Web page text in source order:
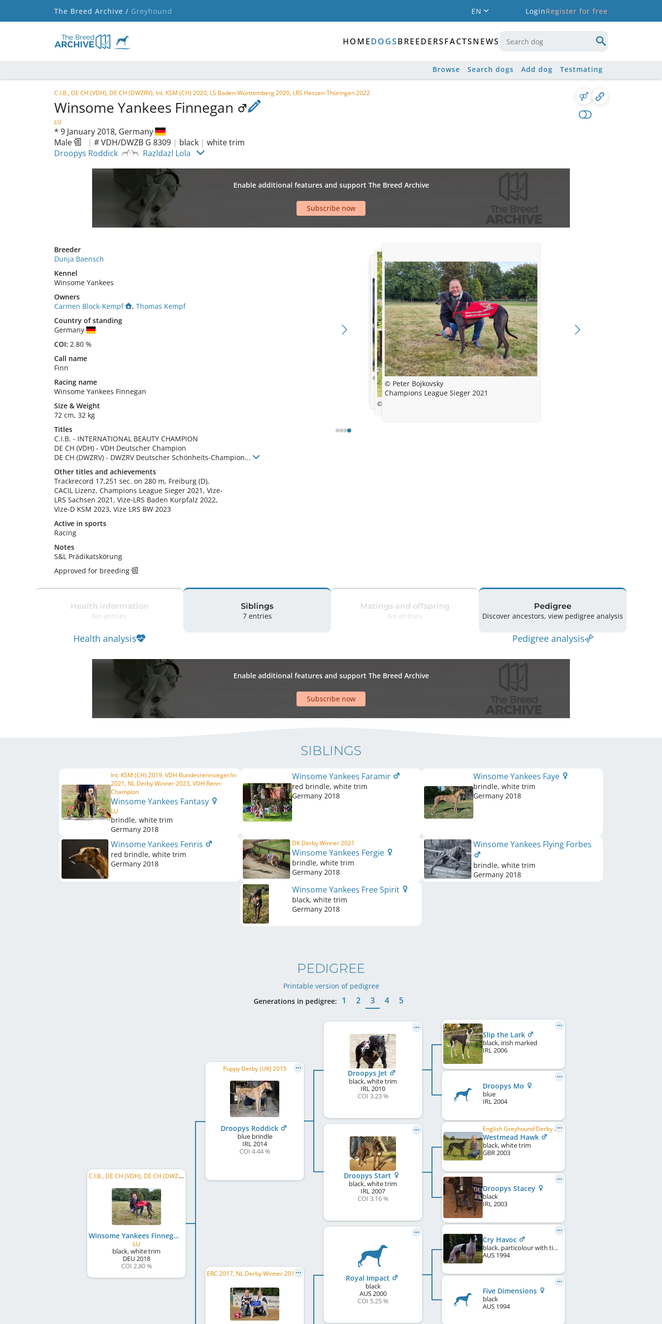
The Breed Archive / Greyhound EN LoginRegister for free
HOMEDOGSBREEDERSFACTSNEWS
Browse Search dogs Add dog Testmating
C.I.B., DE CH (VDH), DE CH (DWZRV), Int. KSM (CH) 2020, LS Baden-Württemberg 2020, LRS Hessen-Thüringen 2022
Winsome Yankees Finnegan
LU
* 9 January 2018, Germany
Male
| # VDH/DWZB G 8309 | black | white trim
Droopys Roddick
Razldazl Lola
Enable additional features and support The Breed Archive
Subscribe now
Breeder
Dunja Baensch
Kennel
Winsome Yankees
Owners
Carmen Block-Kempf
, Thomas Kempf
Country of standing
Germany
COI: 2.80 %
Call name
Finn
Racing name
Winsome Yankees Finnegan
Size & Weight
72 cm, 32 kg
Titles
C.I.B. - INTERNATIONAL BEAUTY CHAMPION
DE CH (VDH) - VDH Deutscher Champion
DE CH (DWZRV) - DWZRV Deutscher Schönheits-Champion...
Other titles and achievements
Trackrecord 17,251 sec. on 280 m, Freiburg (D),
CACIL Lizenz, Champions League Sieger 2021, Vize-
LRS Sachsen 2021, Vize-LRS Baden Kurpfalz 2022,
Vize-D KSM 2023, Vize LRS BW 2023
Active in sports
Racing
Notes
S&L Prädikatskörung
Approved for breeding
© Dunja Baensch - Winsome Yankees
© R.B.
© Barbara Thiel
© Peter Bojkovsky
Champions League Sieger 2021
Health information
No entries
Health analysis
Siblings
7 entries
Matings and offspring
No entries
Pedigree
Discover ancestors, view pedigree analysis
Pedigree analysis
Enable additional features and support The Breed Archive
Subscribe now
SIBLINGS
Int. KSM (CH) 2019, VDH Bundesrennsieger/in
2021, NL Derby Winner 2023, VDH Renn-
Champion
Winsome Yankees Fantasy
LU
brindle, white trim
Germany 2018
Winsome Yankees Faramir
red brindle, white trim
Germany 2018
Winsome Yankees Faye
brindle, white trim
Germany 2018
Winsome Yankees Fenris
red brindle, white trim
Germany 2018
DK Derby Winner 2021
Winsome Yankees Fergie
brindle, white trim
Germany 2018
Winsome Yankees Flying Forbes
brindle, white trim
Germany 2018
Winsome Yankees Free Spirit
black, white trim
Germany 2018
PEDIGREE
Printable version of pedigree
Generations in pedigree:
1 2 3 4 5
C.I.B., DE CH (VDH), DE CH (DWZRV), Int. KSM (CH) 2020, LS Baden-Württemberg 2020, LRS Hessen-Thüringen 2022
Winsome Yankees Finnegan
LU
black, white trim
DEU2018
COI 2.80 %
Puppy Derby (UK) 2015
Droopys Roddick
blue brindle
IRL2014
COI 4.44 %
ERC 2017, NL Derby Winner 2017, DWZRV Verbandsrennsieger/in 2017, ...
Droopys Jet
black, white trim
IRL2010
COI 3.23 %
Droopys Start
black, white trim
IRL2007
COI 3.16 %
Royal Impact
black
AUS2000
COI 5.25 %
Slip the Lark
black, irish marked
IRL2006
Droopys Mo
blue
IRL2004
English Greyhound Derby Winner 2005, English Greyhound Derby Winner 2006, British Greyhound of the Year 2005, ...
Westmead Hawk
black, white trim
GBR2003
Droopys Stacey
black
IRL2003
Cry Havoc
black, particolour with ticking
AUS 1994
Five Dimensions
black
AUS 1994